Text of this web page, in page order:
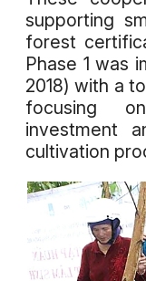
supporting
forest
Phase 1 was
2018) with a
focusing
investment
cultivation